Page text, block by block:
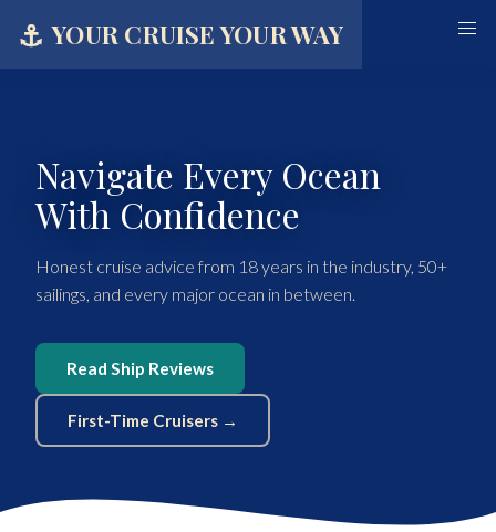
⚓ YOUR CRUISE YOUR WAY
Navigate Every Ocean
With Confidence
Honest cruise advice from 18 years in the industry, 50+
sailings, and every major ocean in between.
Read Ship Reviews
First-Time Cruisers →